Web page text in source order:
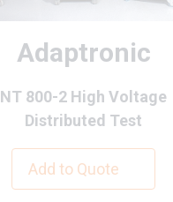
Adaptronic
NT 800-2 High Voltage
Distributed Test
Add to Quote